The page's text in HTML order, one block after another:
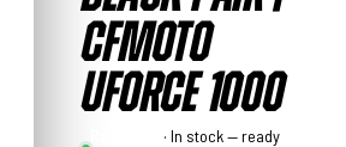
CFMOTO
UFORCE 1000
· In stock — ready